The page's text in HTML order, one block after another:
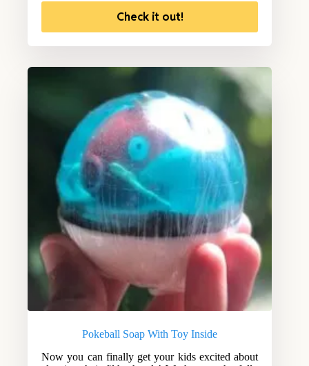
Check it out!
Pokeball Soap With Toy Inside
Now you can finally get your kids excited about